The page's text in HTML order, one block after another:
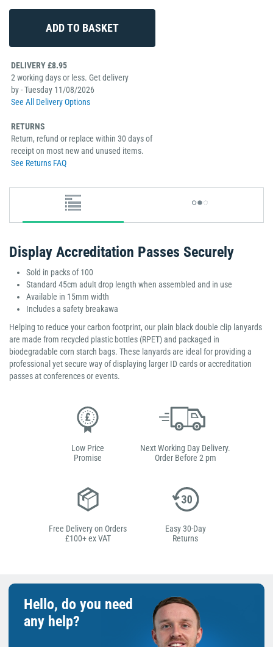
DELIVERY £8.95
2 working days or less. Get delivery
by - Tuesday 11/08/2026
See All Delivery Options
RETURNS
Return, refund or replace within 30 days of
receipt on most new and unused items.
See Returns FAQ
Display Accreditation Passes Securely
Sold in packs of 100
Standard 45cm adult drop length when assembled and in use
Available in 15mm width
Includes a safety breakawa
Helping to reduce your carbon footprint, our plain black double clip lanyards
are made from recycled plastic bottles (RPET) and packaged in
biodegradable corn starch bags. These lanyards are ideal for providing a
professional yet secure way of displaying larger ID cards or accreditation
passes at conferences or events.
Low Price
Promise
Next Working Day Delivery.
Order Before 2 pm
Free Delivery on Orders
£100+ ex VAT
Easy 30-Day
Returns
Hello, do you need
any help?